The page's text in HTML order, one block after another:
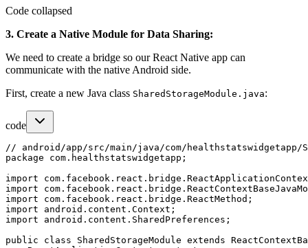
Code collapsed
3. Create a Native Module for Data Sharing:
We need to create a bridge so our React Native app can
communicate with the native Android side.
First, create a new Java class SharedStorageModule.java:
code
// android/app/src/main/java/com/healthstatswidgetapp/
package com.healthstatswidgetapp;
import
import
import com.facebook.react.bridge.ReactMethod;
import android.content.Context;
import android.content.SharedPreferences;
public class SharedStorageModule extends